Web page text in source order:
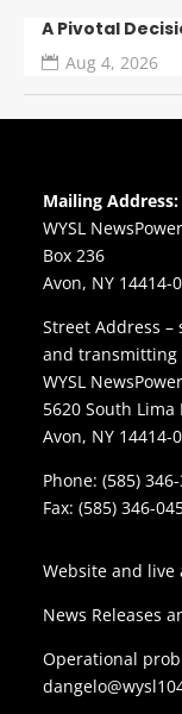
A Pivotal
Aug 4, 2026
Mailing Address:
WYSL
Box 236
Avon, NY 14414-
Street Address –
and transmitting
WYSL
5620 South Lima
Avon, NY 14414-
Phone: (585)
Fax: (585) 346-
Website and live
News Releases
Operational